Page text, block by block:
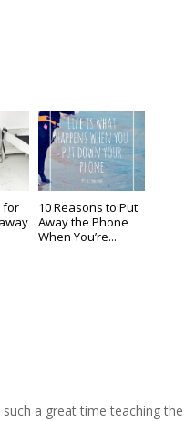
for
10 Reasons to Put
Away the Phone
When You’re...
a great time teaching the